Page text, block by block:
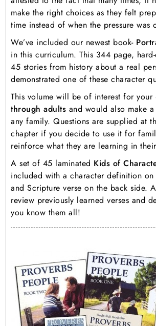
make the right choices as they felt
time instead of when the pressure was
We’ve included our newest book-
in this curriculum. This 344 page,
45 stories from history about a real
demonstrated one of these character
This volume will be of interest for your
through adults and would also make
any family. Questions are supplied at
chapter if you decide to use it for
reinforce what they are learning in
A set of 45 laminated Kids of
included with a character definition
and Scripture verse on the back side.
review previously learned verses and
you know them all!